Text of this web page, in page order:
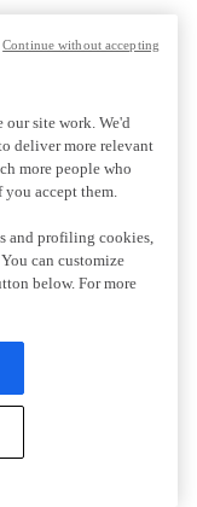
our site work. We'd
deliver more relevant
more people who
accept them.
and profiling cookies,
can customize
below. For more
Continue without accepting